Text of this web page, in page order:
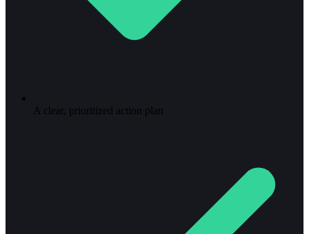
A clear, prioritized action plan